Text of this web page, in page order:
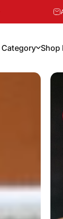
Free
Shop